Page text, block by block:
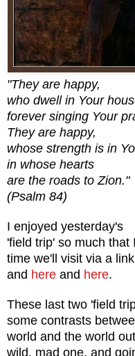
"They are happy,
who dwell in Your
forever singing Your
They are happy,
whose strength is in
in whose hearts
are the roads to Zion."
(Psalm 84)
I enjoyed yesterday's
'field trip' so much that
time we'll visit via a
and here and here.
These last two 'field
some contrasts
world and the world
wild, mad one, and